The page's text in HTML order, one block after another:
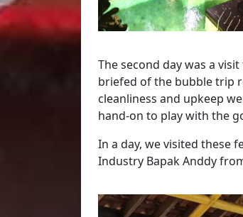
The second day was a
briefed of the bubble trip
cleanliness and upkeep
hand-on to play with the
In a day, we visited these
Industry Bapak Anddy